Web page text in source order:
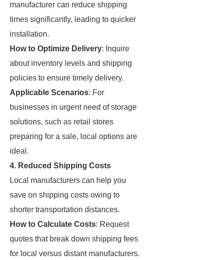
manufacturer can reduce shipping
times significantly, leading to quicker
installation.
How to Optimize Delivery: Inquire
about inventory levels and shipping
policies to ensure timely delivery.
Applicable Scenarios: For
businesses in urgent need of storage
solutions, such as retail stores
preparing for a sale, local options are
ideal.
4. Reduced Shipping Costs
Local manufacturers can help you
save on shipping costs owing to
shorter transportation distances.
How to Calculate Costs: Request
quotes that break down shipping fees
for local versus distant manufacturers.